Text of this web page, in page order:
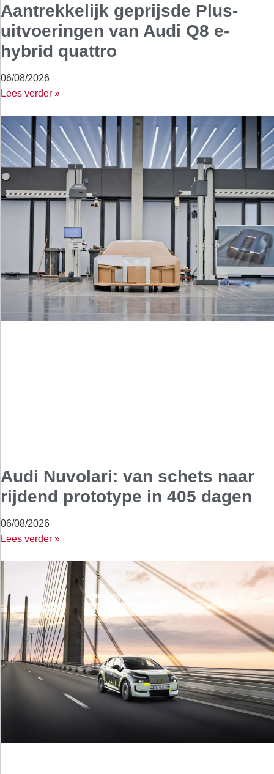
Aantrekkelijk geprijsde Plus-
uitvoeringen van Audi Q8 e-
hybrid quattro
06/08/2026
Lees verder »
Audi Nuvolari: van schets naar
rijdend prototype in 405 dagen
06/08/2026
Lees verder »